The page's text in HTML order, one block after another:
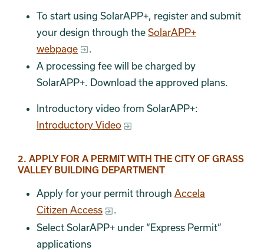
To start using SolarAPP+, register and submit
your design through the SolarAPP+
webpage
A processing fee will be charged by
SolarAPP+. Download the approved plans.
Introductory video from SolarAPP+:
Introductory Video
2. APPLY FOR A PERMIT WITH THE CITY OF GRASS
VALLEY BUILDING DEPARTMENT
Apply for your permit through Accela
Citizen Access
.
Select SolarAPP+ under “Express Permit”
applications